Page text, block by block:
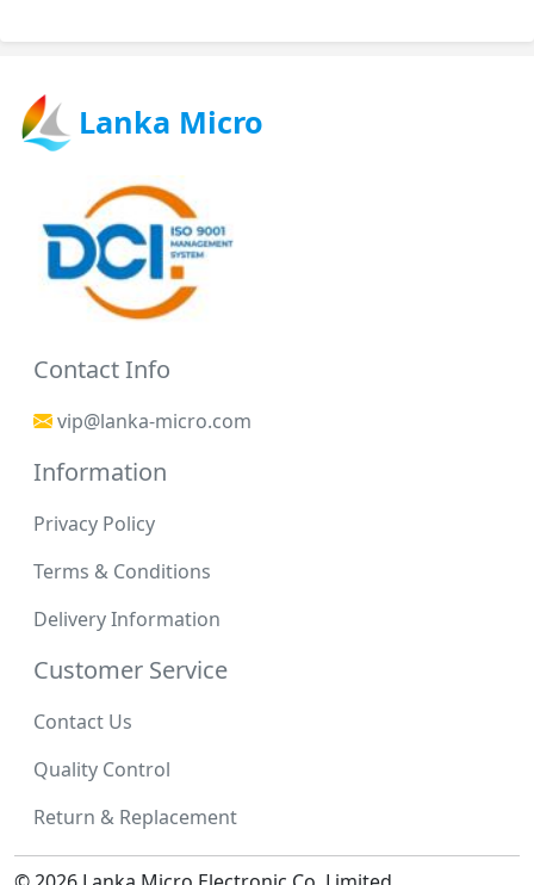
Lanka Micro
Contact Info
vip@lanka-micro.com
Information
Privacy Policy
Terms & Conditions
Delivery Information
Customer Service
Contact Us
Quality Control
Return & Replacement